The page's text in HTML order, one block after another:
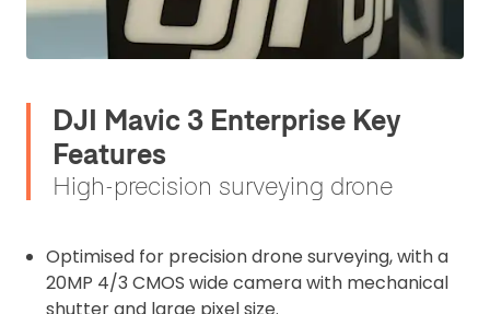
DJI Mavic 3 Enterprise Key
Features
High-precision surveying drone
Optimised for precision drone surveying, with a
20MP 4/3 CMOS wide camera with mechanical